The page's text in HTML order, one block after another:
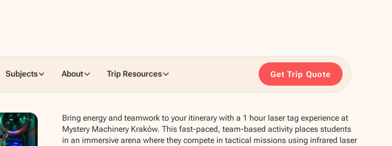
Subjects About Trip Resources Get Trip Quote
Bring energy and teamwork to your itinerary with a 1 hour laser tag experience at
Mystery Machinery Kraków. This fast-paced, team-based activity places students
in an immersive arena where they compete in tactical missions using infrared laser